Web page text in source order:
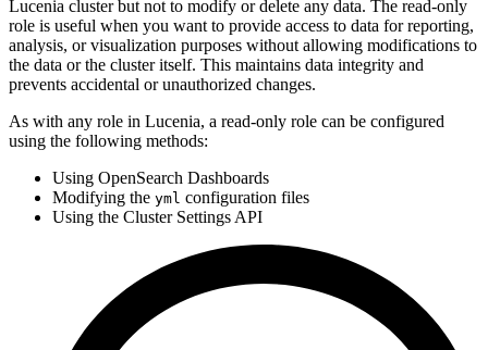
Lucenia cluster but not to modify or delete any data. The read-only
role is useful when you want to provide access to data for reporting,
analysis, or visualization purposes without allowing modifications to
the data or the cluster itself. This maintains data integrity and
prevents accidental or unauthorized changes.
As with any role in Lucenia, a read-only role can be configured
using the following methods:
Using OpenSearch Dashboards
Modifying the yml configuration files
Using the Cluster Settings API